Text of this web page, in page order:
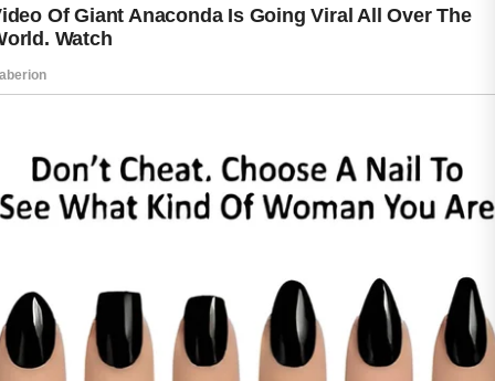
A gentle cleanser is often a great starting
point.